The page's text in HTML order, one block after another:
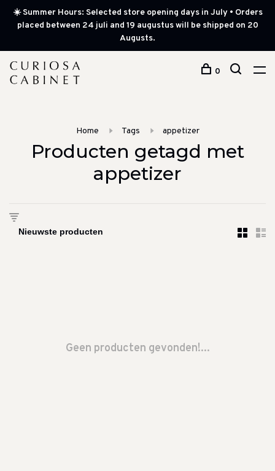
☀️ Summer Hours: Selected store opening days in July • Orders
placed between 24 juli and 19 augustus will be shipped on 20
Augusts.
0
Home Tags appetizer
Producten getagd met
appetizer
Geen producten gevonden!...